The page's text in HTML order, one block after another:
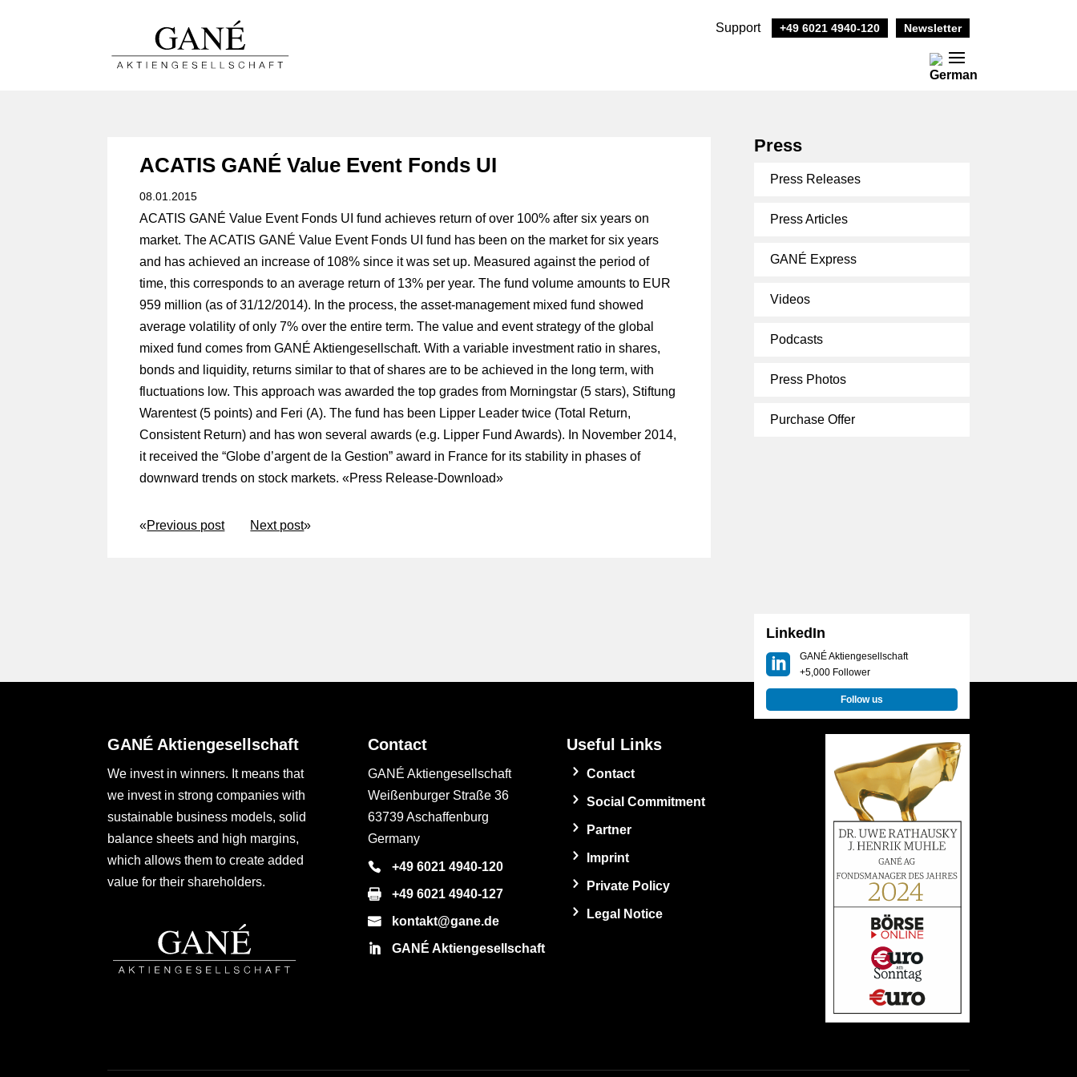
Newsletter
Support +49 6021 4940-120
ACATIS GANÉ Value Event Fonds UI
08.01.2015
ACATIS GANÉ Value Event Fonds UI fund achieves return of over 100% after six years on
market. The ACATIS GANÉ Value Event Fonds UI fund has been on the market for six years
and has achieved an increase of 108% since it was set up. Measured against the period of
time, this corresponds to an average return of 13% per year. The fund volume amounts to EUR
959 million (as of 31/12/2014). In the process, the asset-management mixed fund showed
average volatility of only 7% over the entire term. The value and event strategy of the global
mixed fund comes from GANÉ Aktiengesellschaft. With a variable investment ratio in shares,
bonds and liquidity, returns similar to that of shares are to be achieved in the long term, with
fluctuations low. This approach was awarded the top grades from Morningstar (5 stars), Stiftung
Warentest (5 points) and Feri (A). The fund has been Lipper Leader twice (Total Return,
Consistent Return) and has won several awards (e.g. Lipper Fund Awards). In November 2014,
it received the “Globe d’argent de la Gestion” award in France for its stability in phases of
downward trends on stock markets. «Press Release-Download»
«Previous post Next post»
Press
Press Releases
Press Articles
GANÉ Express
Videos
Podcasts
Press Photos
Purchase Offer
LinkedIn
GANÉ Aktiengesellschaft
+5,000 Follower
Follow us
GANÉ Aktiengesellschaft
We invest in winners. It means that
we invest in strong companies with
sustainable business models, solid
balance sheets and high margins,
which allows them to create added
value for their shareholders.
Contact
GANÉ Aktiengesellschaft
Weißenburger Straße 36
63739 Aschaffenburg
Germany
+49 6021 4940-120
+49 6021 4940-127
kontakt@gane.de
GANÉ Aktiengesellschaft
Useful Links
Contact
Social Commitment
Partner
Imprint
Private Policy
Legal Notice